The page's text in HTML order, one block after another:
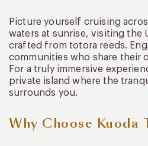
Picture yourself cruising
waters at sunrise, visiting the
crafted from totora reeds.
communities who share their
For a truly immersive
private island where the
surrounds you.
Why Choose Kuoda